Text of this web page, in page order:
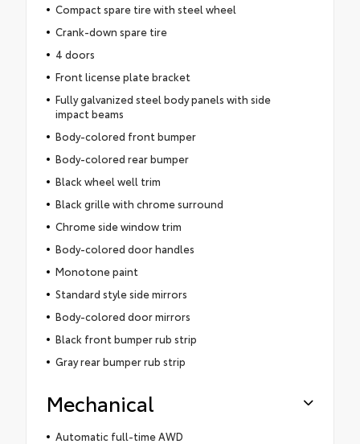
Compact spare tire with steel wheel
Crank-down spare tire
4 doors
Front license plate bracket
Fully galvanized steel body panels with side
impact beams
Body-colored front bumper
Body-colored rear bumper
Black wheel well trim
Black grille with chrome surround
Chrome side window trim
Body-colored door handles
Monotone paint
Standard style side mirrors
Body-colored door mirrors
Black front bumper rub strip
Gray rear bumper rub strip
Mechanical
Automatic full-time AWD